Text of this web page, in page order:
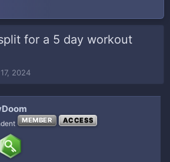
for a 5 day workout
2024
MEMBER ACCESS